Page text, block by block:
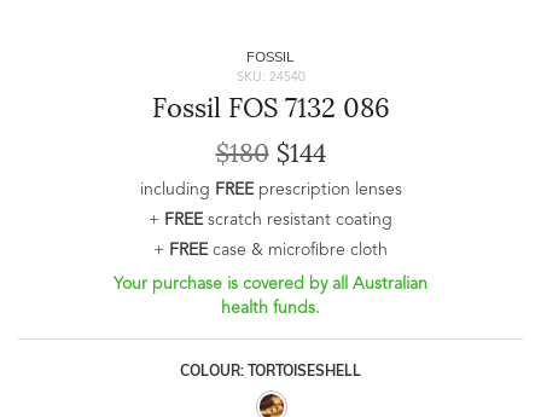
FOSSIL
SKU: 24540
Fossil FOS 7132 086
$180$144
including FREEprescription lenses
+ FREEscratch resistant coating
+ FREEcase & microfibre cloth
Your purchase is covered by all Australian
health funds.
COLOUR: TORTOISESHELL